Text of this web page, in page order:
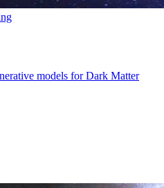
models for Dark Matter